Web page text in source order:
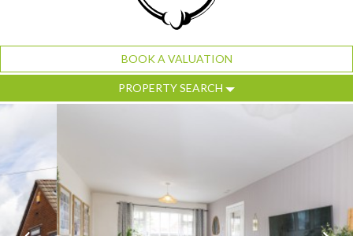
BOOK A VALUATION
PROPERTY SEARCH